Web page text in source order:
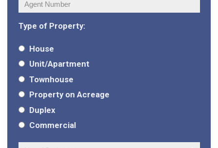
Number:
Type of Property:
House
Unit/Apartment
Townhouse
Property on Acreage
Duplex
Commercial